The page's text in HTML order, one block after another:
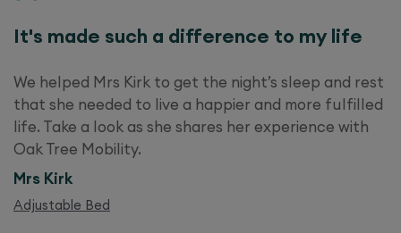
It's made such a difference to my life
We helped Mrs Kirk to get the night’s sleep and rest
that she needed to live a happier and more fulfilled
life. Take a look as she shares her experience with
Oak Tree Mobility.
Mrs Kirk
Adjustable Bed